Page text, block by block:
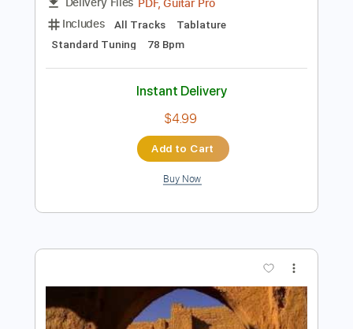
Preview PDF Sample
S-X - Same Old Story [Official Audio]
S-X Transcribed by:konkonan